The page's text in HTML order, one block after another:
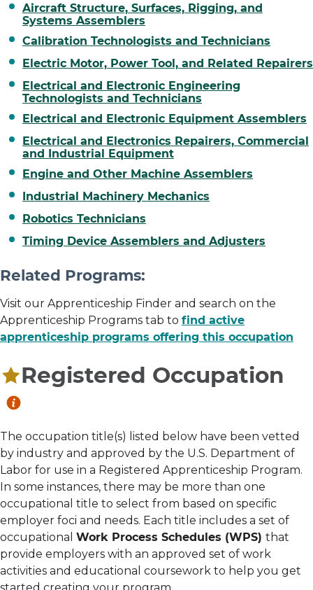
Registered Occupation
The occupation title(s) listed below have been vetted
by industry and approved by the U.S. Department of
Labor for use in a Registered Apprenticeship Program.
In some instances, there may be more than one
occupational title to select from based on specific
employer foci and needs. Each title includes a set of
occupational Work Process Schedules (WPS) that
provide employers with an approved set of work
activities and educational coursework to help you get
Aircraft Structure, Surfaces, Rigging, and
Systems Assemblers
Calibration Technologists and Technicians
Electric Motor, Power Tool, and Related Repairers
Electrical and Electronic Engineering
Technologists and Technicians
Electrical and Electronic Equipment Assemblers
Electrical and Electronics Repairers, Commercial
and Industrial Equipment
Engine and Other Machine Assemblers
Industrial Machinery Mechanics
Robotics Technicians
Timing Device Assemblers and Adjusters
Related Programs:
Visit our Apprenticeship Finder and search on the
Apprenticeship Programs tab to find active
apprenticeship programs offering this occupation